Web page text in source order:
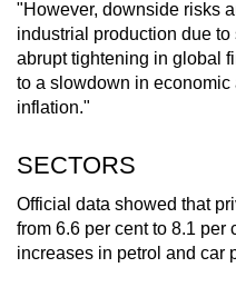
"However, downside risks
industrial production due
abrupt tightening in global
to a slowdown in
inflation."
SECTORS
Official data showed that
from 6.6 per cent to 8.1 per
increases in petrol and car